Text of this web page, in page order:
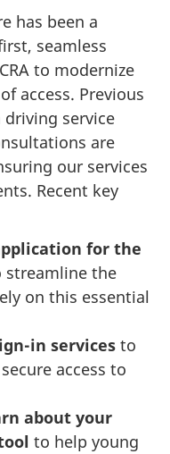
has been a
seamless
to modernize
access. Previous
service
are
our services
Recent key
for the
streamline the
on this essential
in services to
access to
about your
to help young